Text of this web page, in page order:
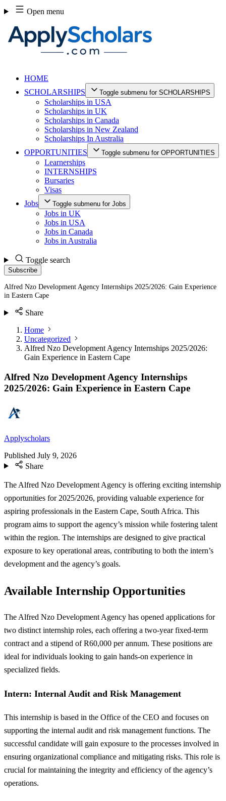
Skip
to
content
Open menu
HOME
SCHOLARSHIPS
Toggle submenu for SCHOLARSHIPS
Scholarships in USA
Scholarships in UK
Scholarships in Canada
Scholarships in New Zealand
Scholarships In Australia
OPPORTUNITIES
Toggle submenu for OPPORTUNITIES
Learnerships
INTERNSHIPS
Bursaries
Visas
Jobs
Toggle submenu for Jobs
Jobs in UK
Jobs in USA
Jobs in Canada
Jobs in Australia
Toggle search
Subscribe
Alfred Nzo Development Agency Internships 2025/2026: Gain Experience
in Eastern Cape
Share
Home
Uncategorized
Alfred Nzo Development Agency Internships 2025/2026:
Gain Experience in Eastern Cape
Alfred Nzo Development Agency Internships
2025/2026: Gain Experience in Eastern Cape
Applyscholars
Published July 9, 2026
Share
The Alfred Nzo Development Agency is offering exciting internship
opportunities for 2025/2026, providing valuable experience for
aspiring professionals in the Eastern Cape, South Africa. This
program aims to support the agency’s mission while fostering talent
within the region. The internships are designed to give practical
exposure to key operational areas, contributing to both the intern’s
development and the agency’s goals.
Available Internship Opportunities
The Alfred Nzo Development Agency has opened applications for
two distinct internship roles, each offering a two-year fixed-term
contract and a stipend of R60,000 per annum. These positions are
ideal for individuals looking to gain hands-on experience in
specialized fields.
Intern: Internal Audit and Risk Management
This internship is based in the Office of the CEO and focuses on
supporting the internal audit and risk management functions. The
successful candidate will gain exposure to the processes involved in
ensuring organizational compliance and mitigating risks. This role is
crucial for maintaining the integrity and efficiency of the agency’s
operations.